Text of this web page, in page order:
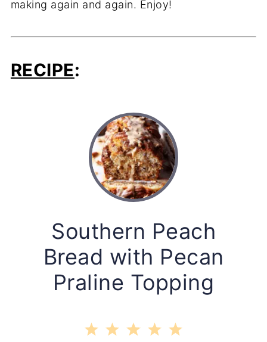
making again and again. Enjoy!
RECIPE:
Southern Peach
Bread with Pecan
Praline Topping
5
4
3
2
1